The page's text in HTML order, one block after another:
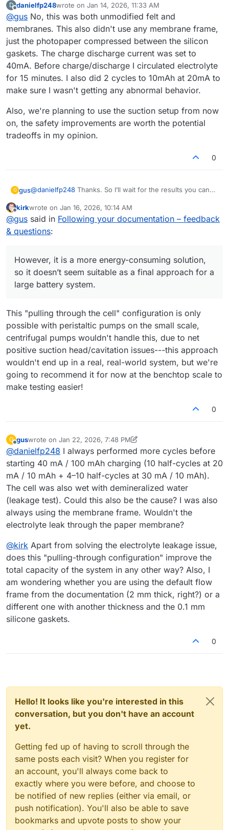
the paper membrane before using them? Did you use the
default membrane frame from your documentation, or did
you adjust the thickness to better fit three sheets of photo
paper? What charge/discharge currents, capacities (mAh),
and cycles (half-cycles) did you perform before achieving
the result you posted? And what current did you use for
the final charging of the cell - 40 mA or less? Are you
planning to continue using pumps that generate a vacuum
behind the cell, despite all the weak points of this
solution?
D
Offline
danielfp248wrote on Jan 14, 2026, 11:33 AM
last edited by
@gus No, this was both unmodified felt and
membranes. This also didn't use any membrane frame,
just the photopaper compressed between the silicon
gaskets. The charge discharge current was set to
40mA. Before charge/discharge I circulated electrolyte
for 15 minutes. I also did 2 cycles to 10mAh at 20mA to
make sure I wasn't getting any abnormal behavior.
Also, we're planning to use the suction setup from now
on, the safety improvements are worth the potential
tradeoffs in my opinion.
0
G gus@danielfp248 Thanks. So I’ll wait for the results you can
Regarding the suction-based pump configuration - I’ve
been thinking about it too. Generating underpressure
behind the cell would likely remove leakage issues.
battery system. Also, with the pumps operating in suction
mode, any sealing imperfections would likely result in air
being drawn into the system...
Thanks again for running the photopaper membrane tests
kirkwrote on Jan 16, 2026, 10:14 AM
last edited by
@gus said in Following your documentation – feedback
& questions:
However, it is a more energy-consuming solution,
so it doesn’t seem suitable as a final approach for a
large battery system.
This "pulling through the cell" configuration is only
possible with peristaltic pumps on the small scale,
centrifugal pumps wouldn't handle this, due to net
positive suction head/cavitation issues---this approach
wouldn't end up in a real, real-world system, but we're
going to recommend it for now at the benchtop scale to
make testing easier!
0
G
Offline
guswrote on Jan 22, 2026, 7:48 PM
last edited by gusFeb 2, 2026, 10:51 AM
@danielfp248 I always performed more cycles before
starting 40 mA / 100 mAh charging (10 half-cycles at 20
mA / 10 mAh + 4–10 half-cycles at 30 mA / 10 mAh).
The cell was also wet with demineralized water
(leakage test). Could this also be the cause? I was also
always using the membrane frame. Wouldn't the
electrolyte leak through the paper membrane?
@kirk Apart from solving the electrolyte leakage issue,
does this "pulling-through configuration" improve the
total capacity of the system in any other way? Also, I
am wondering whether you are using the default flow
frame from the documentation (2 mm thick, right?) or a
different one with another thickness and the 0.1 mm
silicone gaskets.
0
Hello! It looks like you're interested in this
conversation, but you don't have an account
yet.
Getting fed up of having to scroll through the
same posts each visit? When you register for
an account, you'll always come back to
exactly where you were before, and choose to
be notified of new replies (either via email, or
push notification). You'll also be able to save
bookmarks and upvote posts to show your